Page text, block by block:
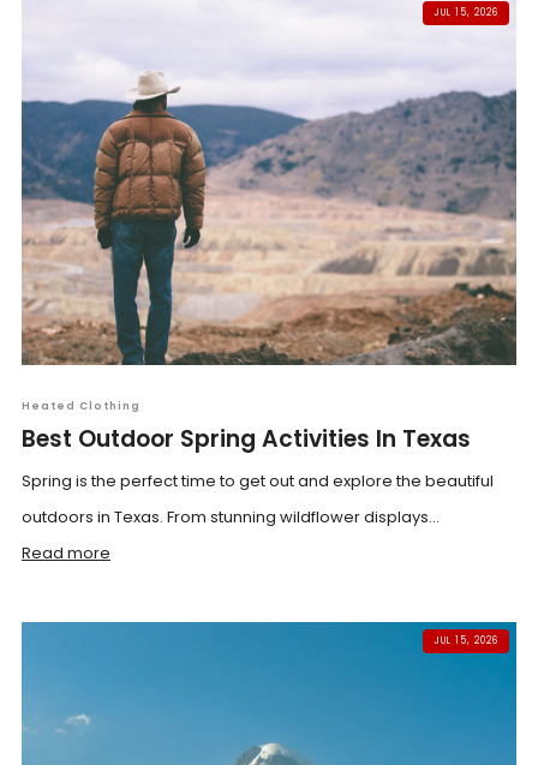
JUL 15, 2026
Heated Clothing
Best Outdoor Spring Activities In Texas
Spring is the perfect time to get out and explore the beautiful
outdoors in Texas. From stunning wildflower displays...
Read more
JUL 15, 2026